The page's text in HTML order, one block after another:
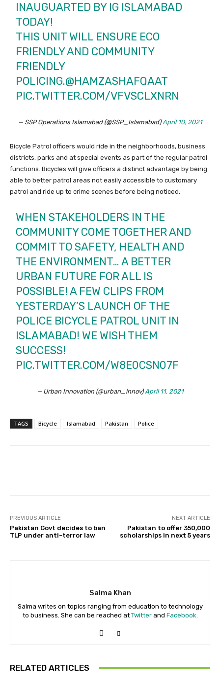
INAUGUARTED BY IG ISLAMABAD
TODAY!
THIS UNIT WILL ENSURE ECO
FRIENDLY AND COMMUNITY
FRIENDLY
POLICING.@HAMZASHAFQAAT
PIC.TWITTER.COM/VFVSCLXNRN
— SSP Operations Islamabad (@SSP_Islamabad)April 10, 2021
Bicycle Patrol officers would ride in the neighborhoods, business
districts, parks and at special events as part of the regular patrol
functions. Bicycles will give officers a distinct advantage by being
able to better patrol areas not easily accessible to customary
patrol and ride up to crime scenes before being noticed.
WHEN STAKEHOLDERS IN THE
COMMUNITY COME TOGETHER AND
COMMIT TO SAFETY, HEALTH AND
THE ENVIRONMENT… A BETTER
URBAN FUTURE FOR ALL IS
POSSIBLE! A FEW CLIPS FROM
YESTERDAY’S LAUNCH OF THE
POLICE BICYCLE PATROL UNIT IN
ISLAMABAD! WE WISH THEM
SUCCESS!
PIC.TWITTER.COM/W8E0CSN07F
— Urban Innovation (@urban_innov)April 11, 2021
TAGS Bicycle Islamabad Pakistan Police
PREVIOUS ARTICLE
Pakistan Govt decides to ban
TLP under anti-terror law
NEXT ARTICLE
Pakistan to offer 350,000
scholarships in next 5 years
Salma Khan
Salma writes on topics ranging from education to technology
to business. She can be reached at Twitterand Facebook.
RELATED ARTICLES